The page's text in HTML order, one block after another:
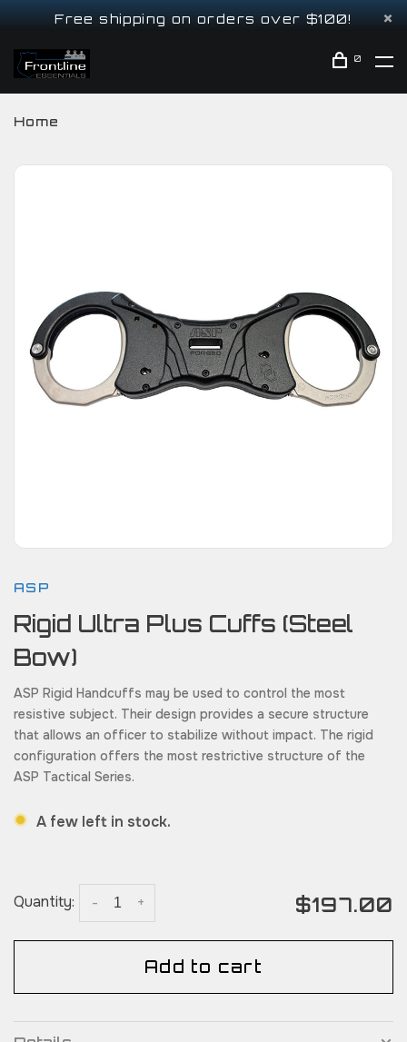
Free shipping on orders over $100!
0
Home
ASP
Rigid Ultra Plus Cuffs (Steel
Bow)
ASP Rigid Handcuffs may be used to control the most
resistive subject. Their design provides a secure structure
that allows an officer to stabilize without impact. The rigid
configuration offers the most restrictive structure of the
ASP Tactical Series.
A few left in stock.
Quantity: +
- $197.00
Add to cart